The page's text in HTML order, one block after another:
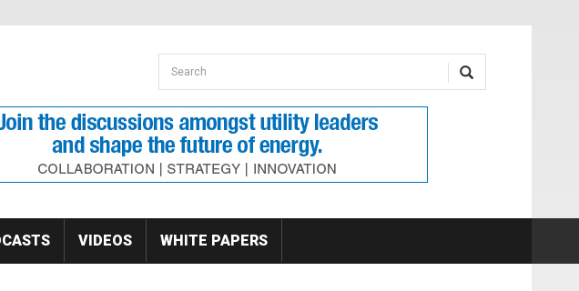
Search form
Search
VIDEOS WHITE PAPERS